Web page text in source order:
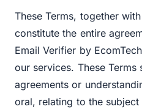
These Terms, together
constitute the entire
Email Verifier by
our services. These Terms
agreements or
oral, relating to the subject